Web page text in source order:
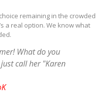
remaining in the crowded
a real option. We know what
What do you
call her "Karen